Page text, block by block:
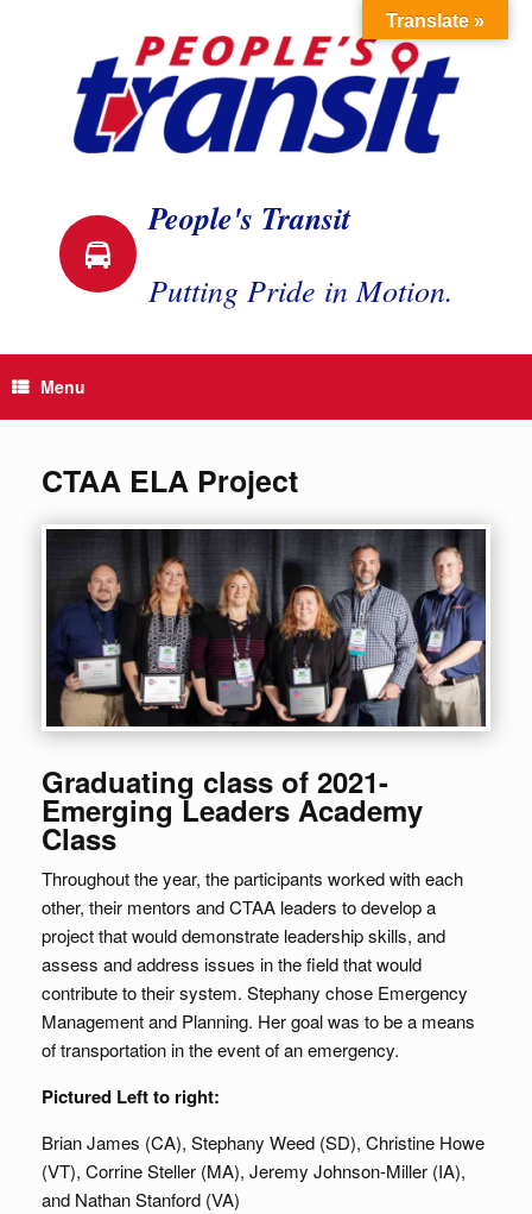
People's Transit
Putting Pride in Motion.
Menu
CTAA ELA Project
Graduating class of 2021-
Emerging Leaders Academy
Class
Throughout the year, the participants worked with each
other, their mentors and CTAA leaders to develop a
project that would demonstrate leadership skills, and
assess and address issues in the field that would
contribute to their system. Stephany chose Emergency
Management and Planning. Her goal was to be a means
of transportation in the event of an emergency.
Pictured Left to right:
Brian James (CA), Stephany Weed (SD), Christine Howe
(VT), Corrine Steller (MA), Jeremy Johnson-Miller (IA),
and Nathan Stanford (VA)
Translate »